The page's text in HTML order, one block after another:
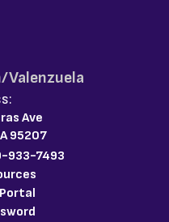
Ave
95207
933-7493